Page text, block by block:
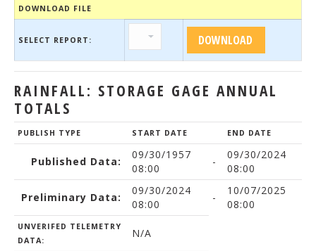
DOWNLOAD FILE
SELECT REPORT:
RAINFALL: STORAGE GAGE ANNUAL
TOTALS
PUBLISH TYPE START DATE END DATE
Published Data:
09/30/1957
08:00
-
09/30/2024
08:00
Preliminary Data:
09/30/2024
08:00
-
10/07/2025
08:00
UNVERIFED TELEMETRY
DATA:
N/A